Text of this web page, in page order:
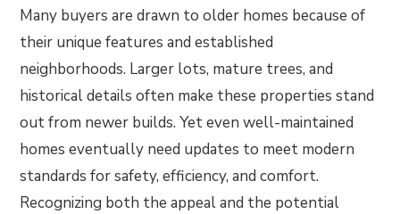
Many buyers are drawn to older homes because of
their unique features and established
neighborhoods. Larger lots, mature trees, and
historical details often make these properties stand
out from newer builds. Yet even well-maintained
homes eventually need updates to meet modern
standards for safety, efficiency, and comfort.
Recognizing both the appeal and the potential